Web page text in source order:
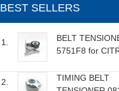
BEST SELLERS
1.
BELT
5751F8 for
PEUGEOT
2.
TIMING BELT